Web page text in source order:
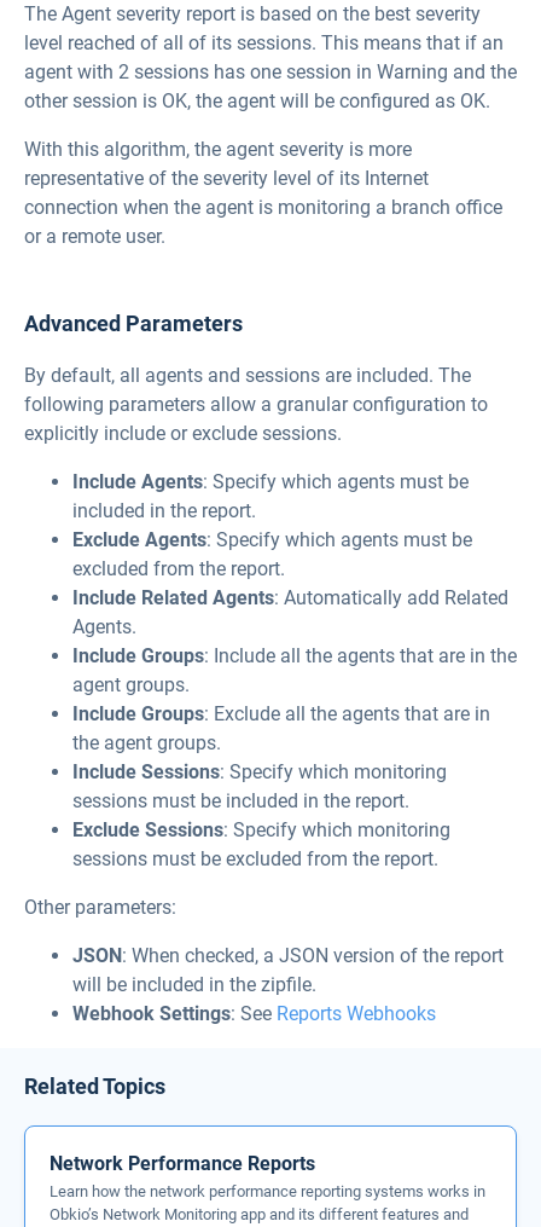
The Agent severity report is based on the best severity
level reached of all of its sessions. This means that if an
agent with 2 sessions has one session in Warning and the
other session is OK, the agent will be configured as OK.
With this algorithm, the agent severity is more
representative of the severity level of its Internet
connection when the agent is monitoring a branch office
or a remote user.
Advanced Parameters
By default, all agents and sessions are included. The
following parameters allow a granular configuration to
explicitly include or exclude sessions.
Include Agents: Specify which agents must be
included in the report.
Exclude Agents: Specify which agents must be
excluded from the report.
Include Related Agents: Automatically add Related
Agents.
Include Groups: Include all the agents that are in the
agent groups.
Include Groups: Exclude all the agents that are in
the agent groups.
Include Sessions: Specify which monitoring
sessions must be included in the report.
Exclude Sessions: Specify which monitoring
sessions must be excluded from the report.
Other parameters:
JSON : When checked, a JSON version of the report
will be included in the zipfile.
Webhook Settings: See Reports Webhooks
Related Topics
Network Performance Reports
Learn how the network performance reporting systems works in
Obkio’s Network Monitoring app and its different features and